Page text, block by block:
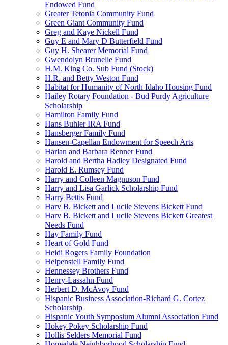
Endowed Fund
Greater Tetonia Community Fund
Green Giant Community Fund
Greg and Kaye Nickell Fund
Guy E and Mary D Butterfield Fund
Guy H. Shearer Memorial Fund
Gwendolyn Brunelle Fund
H.M. King Co. Sub Fund (Stock)
H.R. and Betty Weston Fund
Habitat for Humanity of North Idaho Housing Fund
Hailey Rotary Foundation - Bud Purdy Agriculture
Scholarship
Hamilton Family Fund
Hans Buhler IRA Fund
Hansberger Family Fund
Hansen-Capellan Endowment for Speech Arts
Harlan and Barbara Renner Fund
Harold and Bertha Hadley Designated Fund
Harold E. Rumsey Fund
Harry and Colleen Magnuson Fund
Harry and Lisa Garlick Scholarship Fund
Harry Bettis Fund
Harv B. Bickett and Lucile Stevens Bickett Fund
Harv B. Bickett and Lucile Stevens Bickett Greatest
Needs Fund
Hay Family Fund
Heart of Gold Fund
Heidi Rogers Family Foundation
Helpenstell Family Fund
Hennessey Brothers Fund
Henry-Lassahn Fund
Herbert D. McAvoy Fund
Hispanic Business Association-Richard G. Cortez
Scholarship
Hispanic Youth Symposium Alumni Association Fund
Hokey Pokey Scholarship Fund
Hollis Selders Memorial Fund